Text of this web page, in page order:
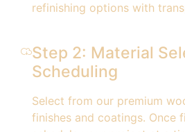
refinishing options with
Step 2: Material
Scheduling
Select from our premium
finishes and coatings. Once